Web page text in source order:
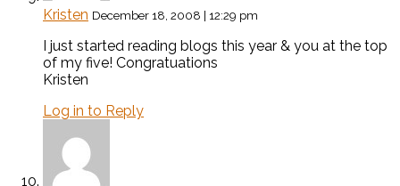
Kristen December 18, 2008 | 12:29 pm
I just started reading blogs this year & you at the top
of my five! Congratuations
Kristen
Log in to Reply